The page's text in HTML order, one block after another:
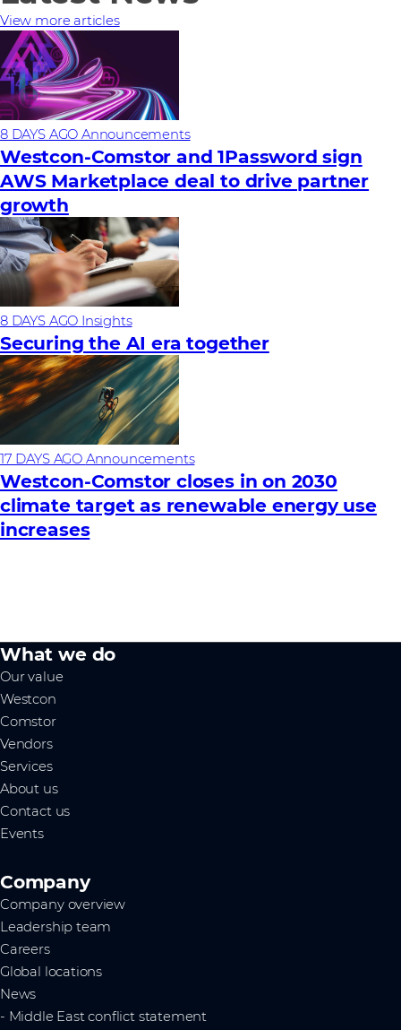
View more articles
8 DAYS AGO Announcements
Westcon-Comstor and 1Password sign
AWS Marketplace deal to drive partner
growth
8 DAYS AGO Insights
Securing the AI era together
17 DAYS AGO Announcements
Westcon-Comstor closes in on 2030
climate target as renewable energy use
increases
What we do
Our value
Westcon
Comstor
Vendors
Services
About us
Contact us
Events
Company
Company overview
Leadership team
Careers
Global locations
News
- Middle East conflict statement